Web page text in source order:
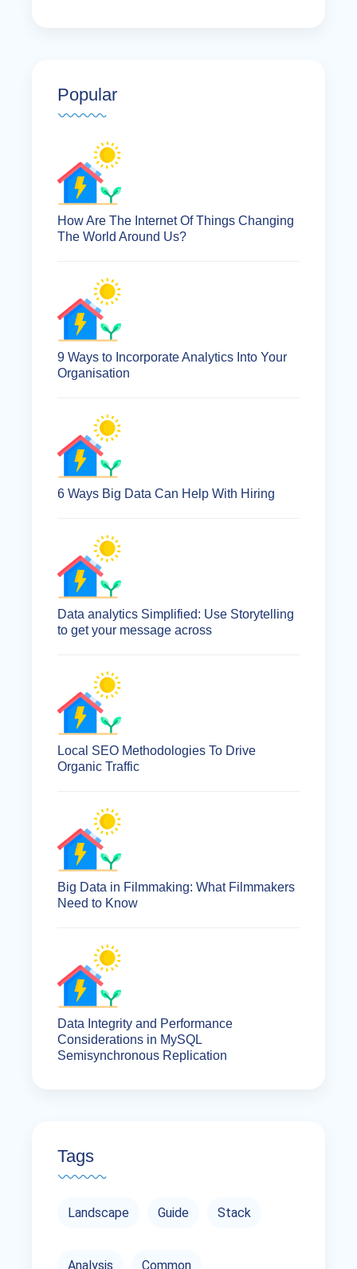
Popular
How Are The Internet Of Things Changing
The World Around Us?
9 Ways to Incorporate Analytics Into Your
Organisation
6 Ways Big Data Can Help With Hiring
Data analytics Simplified: Use Storytelling
to get your message across
Local SEO Methodologies To Drive
Organic Traffic
Big Data in Filmmaking: What Filmmakers
Need to Know
Data Integrity and Performance
Considerations in MySQL
Semisynchronous Replication
Tags
Landscape Guide Stack
Analysis Common